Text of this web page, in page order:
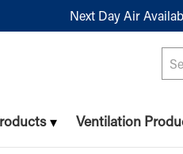
Next Day Air
Ventilation